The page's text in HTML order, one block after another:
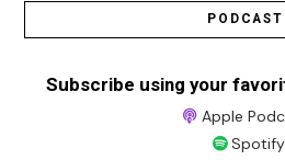
PODCAST
Subscribe using your
Apple
Spotify